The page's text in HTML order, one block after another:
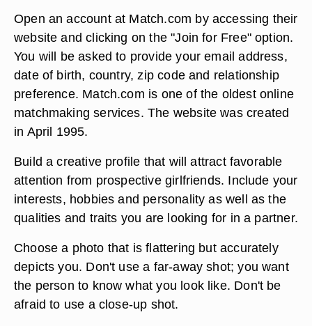
Open an account at Match.com by accessing their
website and clicking on the "Join for Free" option.
You will be asked to provide your email address,
date of birth, country, zip code and relationship
preference. Match.com is one of the oldest online
matchmaking services. The website was created
in April 1995.
Build a creative profile that will attract favorable
attention from prospective girlfriends. Include your
interests, hobbies and personality as well as the
qualities and traits you are looking for in a partner.
Choose a photo that is flattering but accurately
depicts you. Don't use a far-away shot; you want
the person to know what you look like. Don't be
afraid to use a close-up shot.